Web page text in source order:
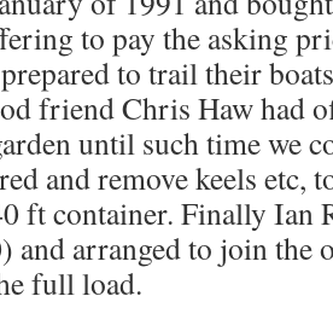
to pay the asking
to trail their
friend Chris Haw had
until such time we
and remove keels etc,
ft container. Finally Ian
and arranged to join the
full load.